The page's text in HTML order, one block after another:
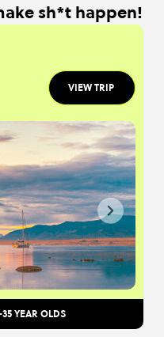
sh*t happen!
VIEW TRIP
YEAR OLDS